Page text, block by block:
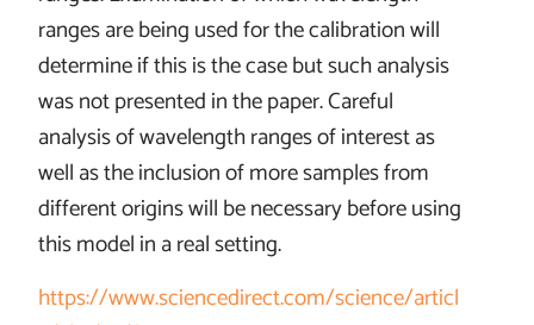
ranges are being used for the calibration will
determine if this is the case but such analysis
was not presented in the paper. Careful
analysis of wavelength ranges of interest as
well as the inclusion of more samples from
different origins will be necessary before using
this model in a real setting.
https://www.sciencedirect.com/science/articl